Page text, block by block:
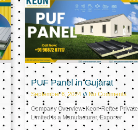
PUF Panel in Gujarat
September 6, 2024 No Comments
Company Overview: Keon Reftec Private
Limited is a Manufacturer, Exporter